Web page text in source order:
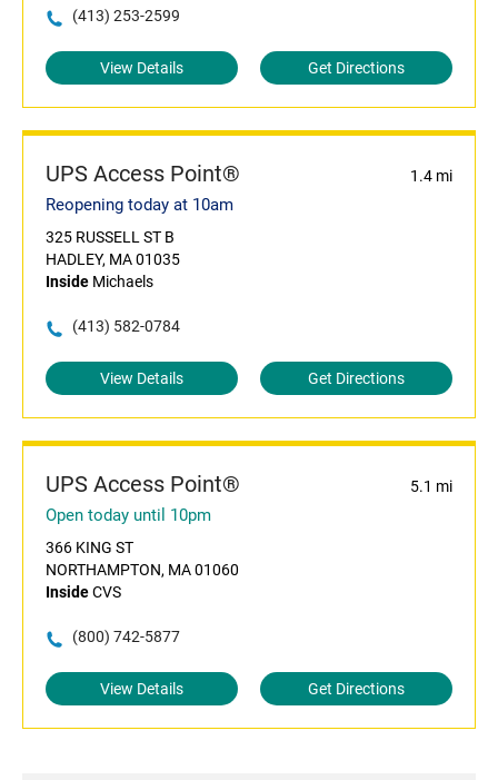
(413) 253-2599
View Details Get Directions
UPS Access Point® 1.4 mi
Reopening today at 10am
325 RUSSELL ST B
HADLEY, MA 01035
Inside Michaels
(413) 582-0784
View Details Get Directions
UPS Access Point® 5.1 mi
Open today until 10pm
366 KING ST
NORTHAMPTON, MA 01060
InsideCVS
(800) 742-5877
View Details Get Directions